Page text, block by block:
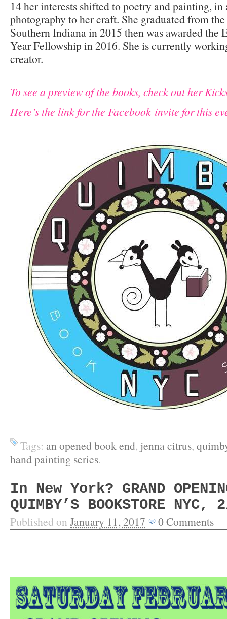
14 her interests shifted to poetry and painting, in
photography to her craft. She graduated from
Southern Indiana in 2015 then was awarded the
Year Fellowship in 2016. She is currently
creator.
To see a preview of the books, check out her
Here’s the link for the Facebook invite for this
Tags: an opened book end, jenna citrus,
hand painting series.
In New York? GRAND
QUIMBY’S BOOKSTORE
Published on January 11, 2017 0Comments